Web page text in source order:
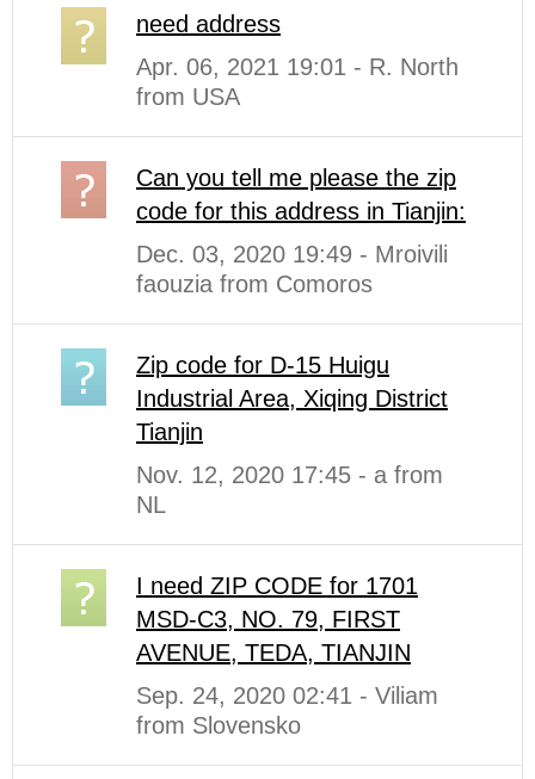
need address
Apr. 06, 2021 19:01 - R. North
from USA
Can you tell me please the zip
code for this address in Tianjin:
Dec. 03, 2020 19:49 - Mroivili
faouzia from Comoros
Zip code for D-15 Huigu
Industrial Area, Xiqing District
Tianjin
Nov. 12, 2020 17:45 - a from
NL
I need ZIP CODE for 1701
MSD-C3, NO. 79, FIRST
AVENUE, TEDA, TIANJIN
Sep. 24, 2020 02:41 - Viliam
from Slovensko